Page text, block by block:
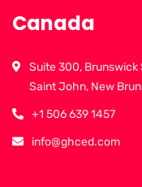
Canada
Suite 300, Brunswick
Saint John, New
+1 506 639 1457
info@ghced.com